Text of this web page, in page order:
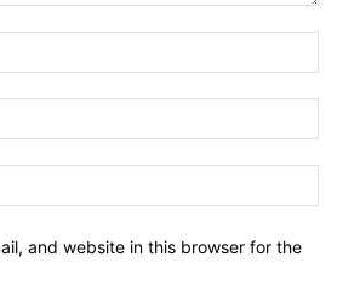
and website in this browser for the